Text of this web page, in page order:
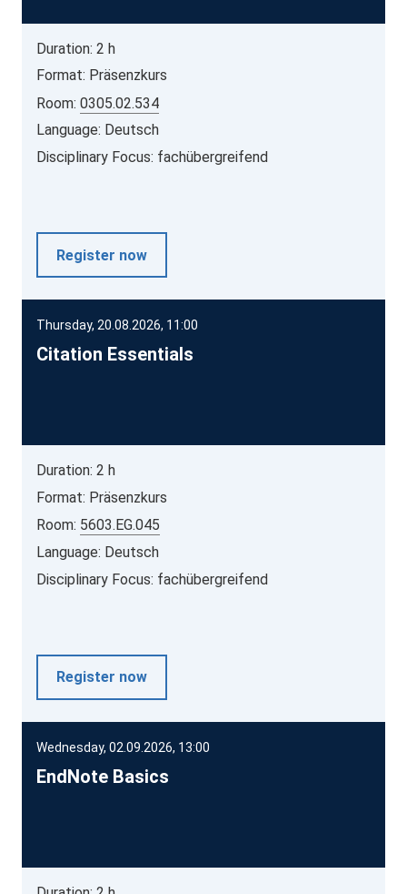
Duration: 2 h
Format: Präsenzkurs
Room: 0305.02.534
Language: Deutsch
Disciplinary Focus: fachübergreifend
Register now
Thursday, 20.08.2026, 11:00
Citation Essentials
Duration: 2 h
Format: Präsenzkurs
Room: 5603.EG.045
Language: Deutsch
Disciplinary Focus: fachübergreifend
Register now
Wednesday, 02.09.2026, 13:00
EndNote Basics